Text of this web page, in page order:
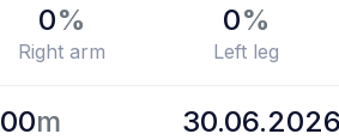
0%
Right arm
0%
Left leg
00m